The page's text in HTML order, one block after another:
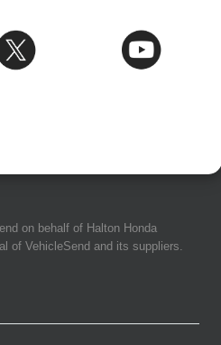
on behalf of Halton Honda
of VehicleSend and its suppliers.